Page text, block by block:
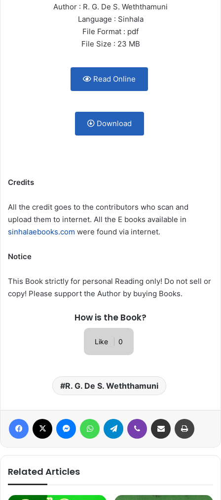
Author : R. G. De S. Weththamuni
Language : Sinhala
File Format : pdf
File Size : 23 MB
Read Online
Download
Credits
All the credit goes to the contributors who scan and
upload them to internet. All the E books available in
sinhalaebooks.com were found via internet.
Notice
This Book strictly for personal Reading only! Do not sell or
copy! Please support the Author by buying Books.
How is the Book?
Like 0
R. G. De S. Weththamuni
Related Articles